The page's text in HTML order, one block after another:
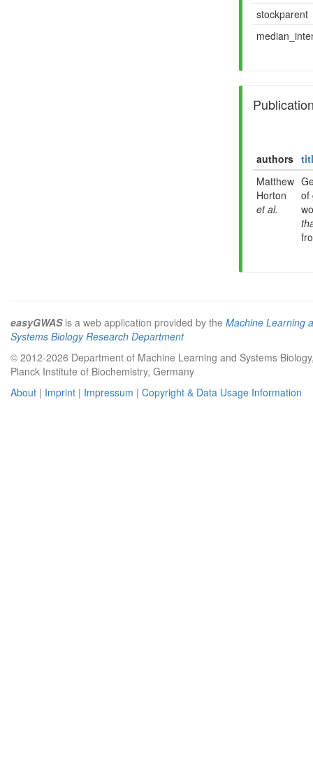
stockparent
authors
Matthew
Horton
et al.
of
easyGWASis a web application provided by the Machine Learning
Systems Biology Research Department
© 2012-2026 Department of Machine Learning and Systems
Planck Institute of Biochemistry, Germany
About | Imprint | Impressum | Copyright & Data Usage Information